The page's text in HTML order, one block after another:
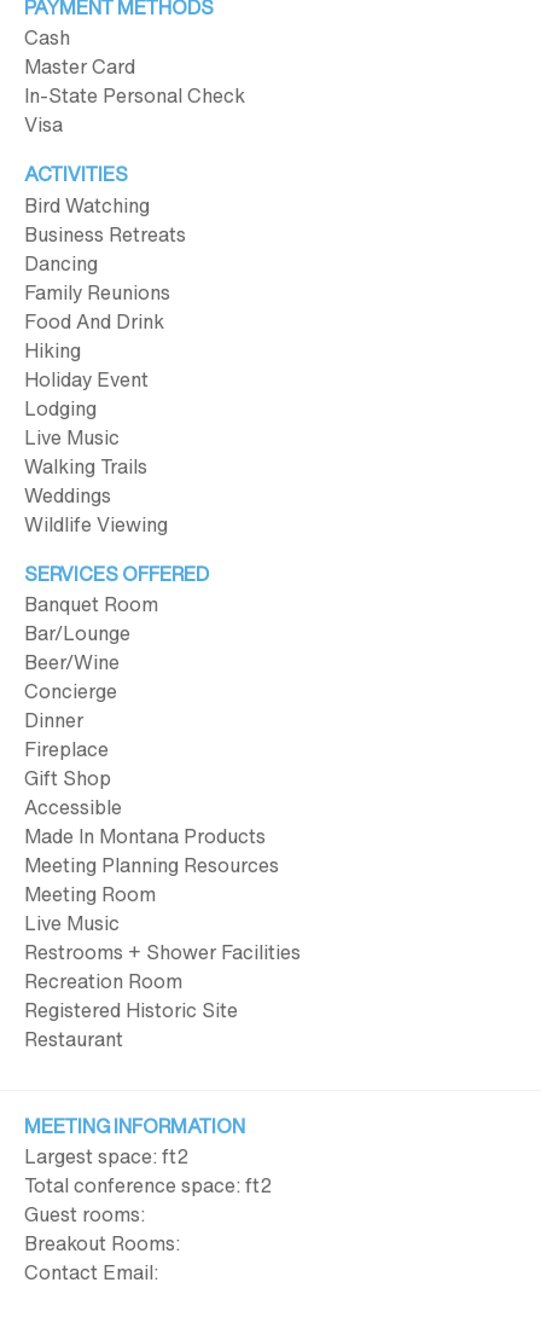
PAYMENT METHODS
Cash
Master Card
In-State Personal Check
Visa
ACTIVITIES
Bird Watching
Business Retreats
Dancing
Family Reunions
Food And Drink
Hiking
Holiday Event
Lodging
Live Music
Walking Trails
Weddings
Wildlife Viewing
SERVICES OFFERED
Banquet Room
Bar/Lounge
Beer/Wine
Concierge
Dinner
Fireplace
Gift Shop
Accessible
Made In Montana Products
Meeting Planning Resources
Meeting Room
Live Music
Restrooms + Shower Facilities
Recreation Room
Registered Historic Site
Restaurant
MEETING INFORMATION
Largest space: ft2
Total conference space: ft2
Guest rooms:
Breakout Rooms:
Contact Email: